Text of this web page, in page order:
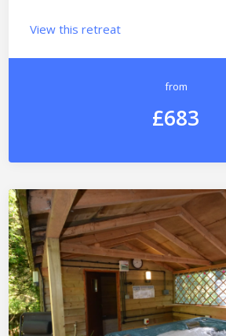
View this retreat
from
£683